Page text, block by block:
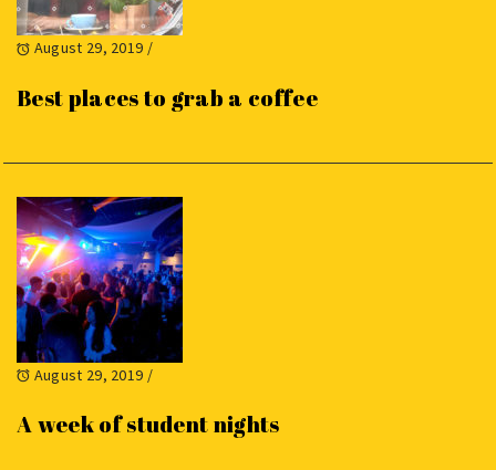
August 29, 2019 /
Best places to grab a coffee
August 29, 2019 /
A week of student nights